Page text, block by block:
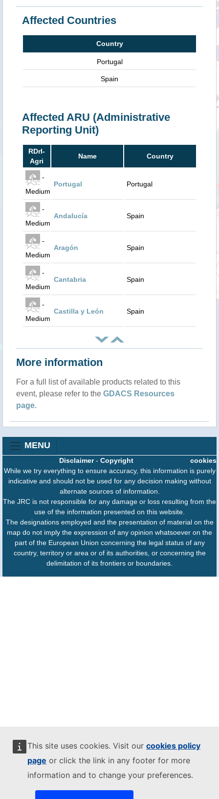
This site uses cookies. Visit our cookies policy
page or click the link in any footer for more
information and to change your preferences.
Affected Countries
Country
Portugal
Spain
Affected ARU (Administrative
Reporting Unit)
RDrI-
Agri
Name Country
-
Medium
Portugal Portugal
-
Medium
Andalucía Spain
-
Medium
Aragón Spain
-
Medium
Cantabria Spain
-
Medium
Castilla y León Spain
More information
For a full list of available products related to this
event, please refer to the GDACS Resources
page.
MENU
cookies
Disclaimer- Copyright
While we try everything to ensure accuracy, this information is purely
indicative and should not be used for any decision making without
alternate sources of information.
The JRC is not responsible for any damage or loss resulting from the
use of the information presented on this website.
The designations employed and the presentation of material on the
map do not imply the expression of any opinion whatsoever on the
part of the European Union concerning the legal status of any
country, territory or area or of its authorities, or concerning the
delimitation of its frontiers or boundaries.